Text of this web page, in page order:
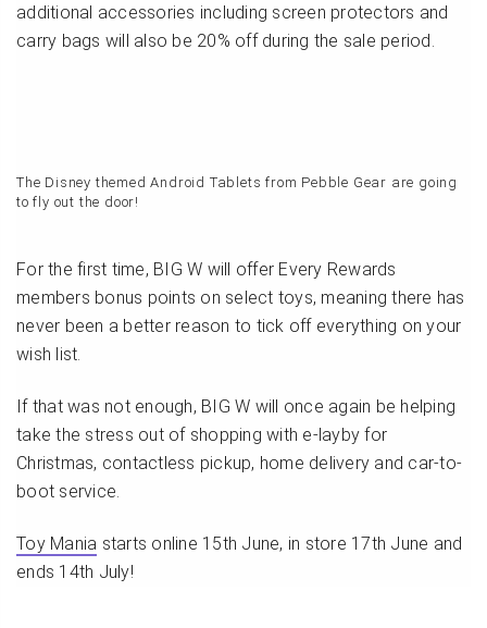
additional accessories including screen protectors and
carry bags will also be 20% off during the sale period.
The Disney themed Android Tablets from Pebble Gear are going
to fly out the door!
For the first time, BIG W will offer Every Rewards
members bonus points on select toys, meaning there has
never been a better reason to tick off everything on your
wish list.
If that was not enough, BIG W will once again be helping
take the stress out of shopping with e-layby for
Christmas, contactless pickup, home delivery and car-to-
boot service.
Toy Mania starts online 15th June, in store 17th June and
ends 14th July!